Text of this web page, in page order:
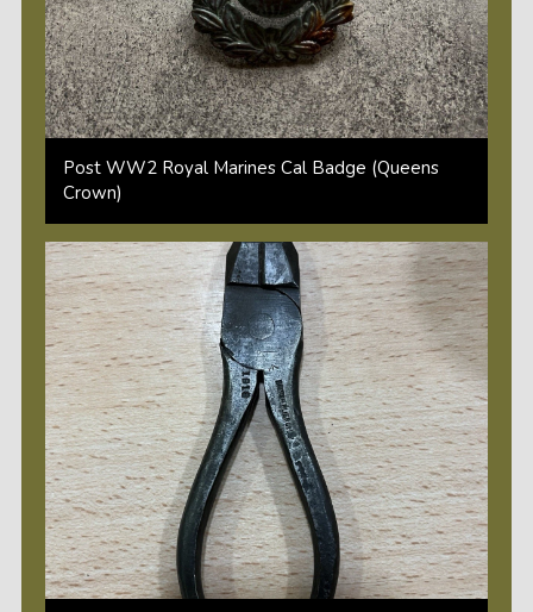
Post WW2 Royal Marines Cal Badge (Queens
Crown)